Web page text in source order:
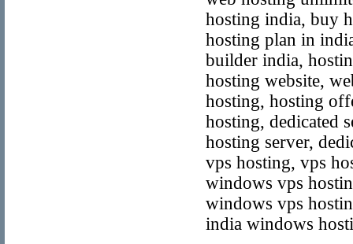
hosting india, buy
hosting plan in
builder india,
hosting website,
hosting, hosting
hosting, dedicated
hosting server,
vps hosting, vps
windows vps
windows vps
india windows